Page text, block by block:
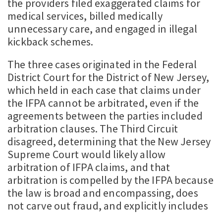
the providers filed exaggerated claims for
medical services, billed medically
unnecessary care, and engaged in illegal
kickback schemes.
The three cases originated in the Federal
District Court for the District of New Jersey,
which held in each case that claims under
the IFPA cannot be arbitrated, even if the
agreements between the parties included
arbitration clauses. The Third Circuit
disagreed, determining that the New Jersey
Supreme Court would likely allow
arbitration of IFPA claims, and that
arbitration is compelled by the IFPA because
the law is broad and encompassing, does
not carve out fraud, and explicitly includes